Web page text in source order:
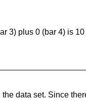
3) plus 0 (bar 4) is
data set. Since